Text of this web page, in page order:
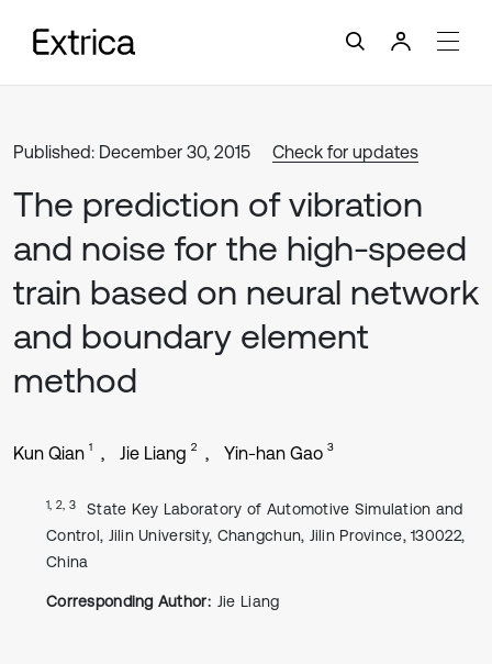
Published: December 30, 2015 Check for updates
The prediction of vibration
and noise for the high-speed
train based on neural network
and boundary element
method
Kun Qian 1 Jie Liang 2 Yin-han Gao 3
1, 2, 3
State Key Laboratory of Automotive Simulation and
Control, Jilin University, Changchun, Jilin Province, 130022,
China
Corresponding Author: Jie Liang